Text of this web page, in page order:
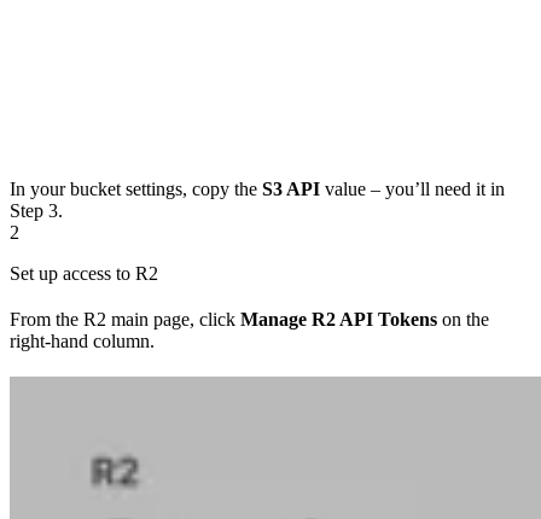
In your bucket settings, copy the S3 API value – you’ll need it in
Step 3.
2
Set up access to R2
From the R2 main page, click Manage R2 API Tokens on the
right-hand column.